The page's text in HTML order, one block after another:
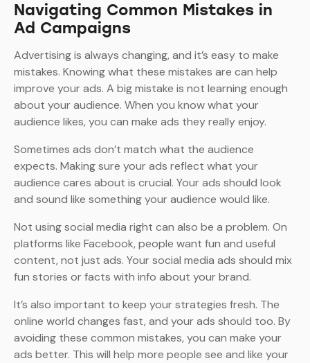
Navigating Common Mistakes in
Ad Campaigns
Advertising is always changing, and it’s easy to make
mistakes. Knowing what these mistakes are can help
improve your ads. A big mistake is not learning enough
about your audience. When you know what your
audience likes, you can make ads they really enjoy.
Sometimes ads don’t match what the audience
expects. Making sure your ads reflect what your
audience cares about is crucial. Your ads should look
and sound like something your audience would like.
Not using social media right can also be a problem. On
platforms like Facebook, people want fun and useful
content, not just ads. Your social media ads should mix
fun stories or facts with info about your brand.
It’s also important to keep your strategies fresh. The
online world changes fast, and your ads should too. By
avoiding these common mistakes, you can make your
ads better. This will help more people see and like your